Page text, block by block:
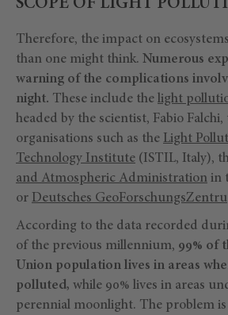
SCOPE OF LIGHT
Therefore, the impact on
than one might think. Numerous
warning of the complications
night. These include the light
headed by the scientist, Fabio
organisations such as the Light
Technology Institute (ISTIL, Italy),
and Atmospheric Administration in
or Deutsches GeoForschungsZentru
According to the data recorded
of the previous millennium, 99% of
Union population lives in areas
polluted, while 90% lives in areas
perennial moonlight. The problem is